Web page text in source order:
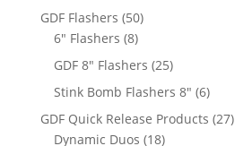
products
GDF Flashers 5050
6" Flashers 88
products
GDF 8" Flashers 2525
products
Stink Bomb Flashers 8" 66
products
GDF Quick Release Products 2727
Dynamic Duos 1818